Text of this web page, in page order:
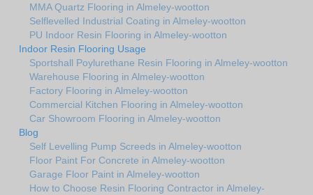
MMA Quartz Flooring in Almeley-wootton
Selflevelled Industrial Coating in Almeley-wootton
PU Indoor Resin Flooring in Almeley-wootton
Indoor Resin Flooring Usage
Sportshall Poylurethane Resin Flooring in Almeley-wootton
Warehouse Flooring in Almeley-wootton
Factory Flooring in Almeley-wootton
Commercial Kitchen Flooring in Almeley-wootton
Car Showroom Flooring in Almeley-wootton
Blog
Self Levelling Pump Screeds in Almeley-wootton
Floor Paint For Concrete in Almeley-wootton
Garage Floor Paint in Almeley-wootton
How to Choose Resin Flooring Contractor in Almeley-